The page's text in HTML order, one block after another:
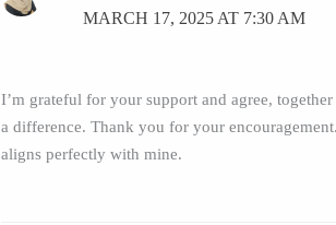
MARCH 17, 2025 AT 7:30 AM
I’m grateful for your support and agree,
a difference. Thank you for your
aligns perfectly with mine.